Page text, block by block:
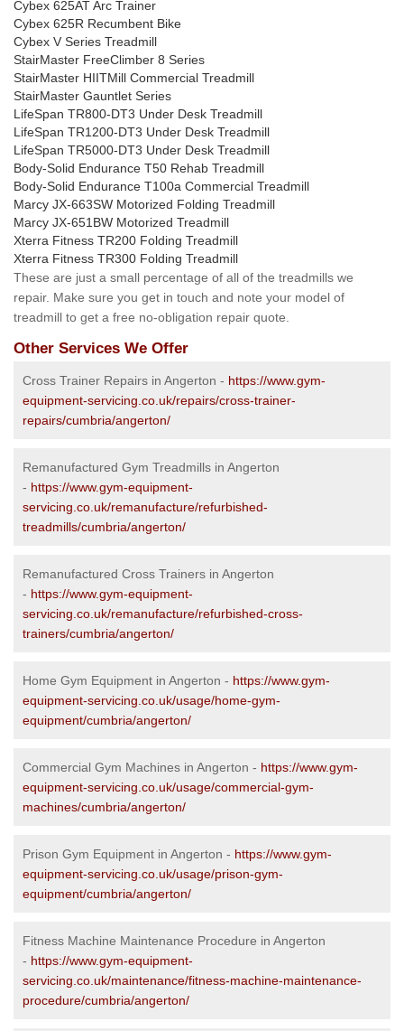
Cybex 625AT Arc Trainer
Cybex 625R Recumbent Bike
Cybex V Series Treadmill
StairMaster FreeClimber 8 Series
StairMaster HIITMill Commercial Treadmill
StairMaster Gauntlet Series
LifeSpan TR800-DT3 Under Desk Treadmill
LifeSpan TR1200-DT3 Under Desk Treadmill
LifeSpan TR5000-DT3 Under Desk Treadmill
Body-Solid Endurance T50 Rehab Treadmill
Body-Solid Endurance T100a Commercial Treadmill
Marcy JX-663SW Motorized Folding Treadmill
Marcy JX-651BW Motorized Treadmill
Xterra Fitness TR200 Folding Treadmill
Xterra Fitness TR300 Folding Treadmill
These are just a small percentage of all of the treadmills we
repair. Make sure you get in touch and note your model of
treadmill to get a free no-obligation repair quote.
Other Services We Offer
Cross Trainer Repairs in Angerton - https://www.gym-
equipment-servicing.co.uk/repairs/cross-trainer-
repairs/cumbria/angerton/
Remanufactured Gym Treadmills in Angerton
- https://www.gym-equipment-
servicing.co.uk/remanufacture/refurbished-
treadmills/cumbria/angerton/
Remanufactured Cross Trainers in Angerton
- https://www.gym-equipment-
servicing.co.uk/remanufacture/refurbished-cross-
trainers/cumbria/angerton/
Home Gym Equipment in Angerton - https://www.gym-
equipment-servicing.co.uk/usage/home-gym-
equipment/cumbria/angerton/
Commercial Gym Machines in Angerton - https://www.gym-
equipment-servicing.co.uk/usage/commercial-gym-
machines/cumbria/angerton/
Prison Gym Equipment in Angerton - https://www.gym-
equipment-servicing.co.uk/usage/prison-gym-
equipment/cumbria/angerton/
Fitness Machine Maintenance Procedure in Angerton
- https://www.gym-equipment-
servicing.co.uk/maintenance/fitness-machine-maintenance-
procedure/cumbria/angerton/